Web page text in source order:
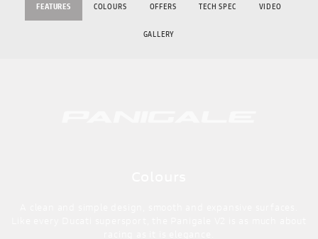
FEATURES COLOURS OFFERS TECH SPEC VIDEO
GALLERY